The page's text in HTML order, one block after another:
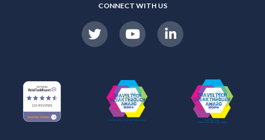
CONNECT WITH US